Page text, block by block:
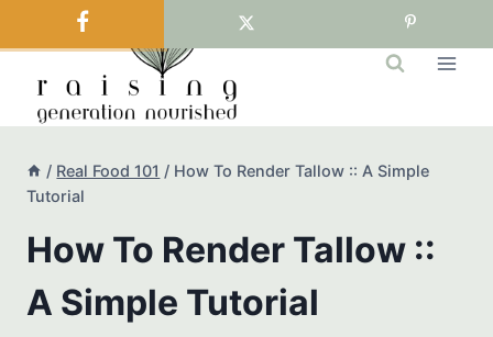
to
/ Real Food 101 / How To Render Tallow :: A Simple
Tutorial
How To Render Tallow ::
A Simple Tutorial